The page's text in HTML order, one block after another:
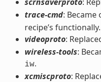
trace-cmd: Became
recipe’s functionally.
videoproto:
wireless-tools:
iw.
xcmiscproto: